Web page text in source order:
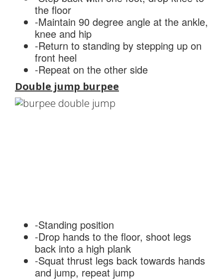
the floor
-Maintain 90 degree angle at the ankle,
knee and hip
-Return to standing by stepping up on
front heel
-Repeat on the other side
Double jump burpee
-Standing position
-Drop hands to the floor, shoot legs
back into a high plank
-Squat thrust legs back towards hands
and jump, repeat jump